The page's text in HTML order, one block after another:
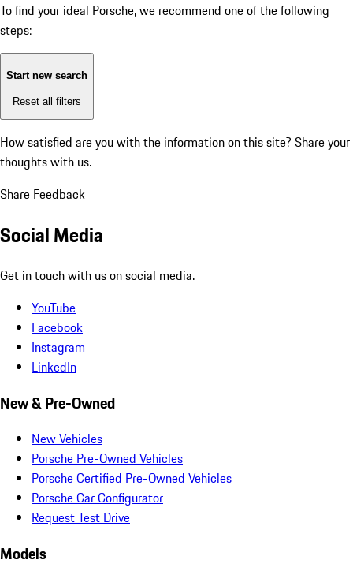
To find your ideal Porsche, we recommend one of the following
steps:
Start new search
Reset all filters
How satisfied are you with the information on this site? Share your
thoughts with us.
Share Feedback
Social Media
Get in touch with us on social media.
YouTube
Facebook
Instagram
LinkedIn
New & Pre-Owned
New Vehicles
Porsche Pre-Owned Vehicles
Porsche Certified Pre-Owned Vehicles
Porsche Car Configurator
Request Test Drive
Models